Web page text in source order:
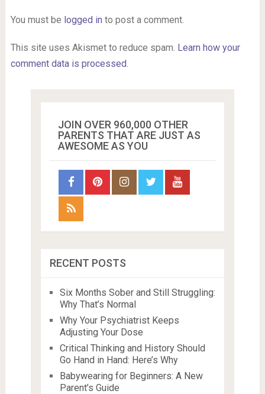
You must be logged in to post a comment.
This site uses Akismet to reduce spam. Learn how your
comment data is processed.
JOIN OVER 960,000 OTHER
PARENTS THAT ARE JUST AS
AWESOME AS YOU
RECENT POSTS
Six Months Sober and Still Struggling:
Why That’s Normal
Why Your Psychiatrist Keeps
Adjusting Your Dose
Critical Thinking and History Should
Go Hand in Hand: Here’s Why
Babywearing for Beginners: A New
Parent’s Guide